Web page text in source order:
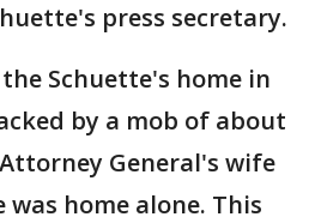
press secretary.
Schuette's home in
by a mob of about
General's wife
home alone. This